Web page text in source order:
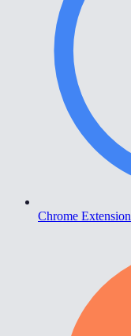
Chrome Extension